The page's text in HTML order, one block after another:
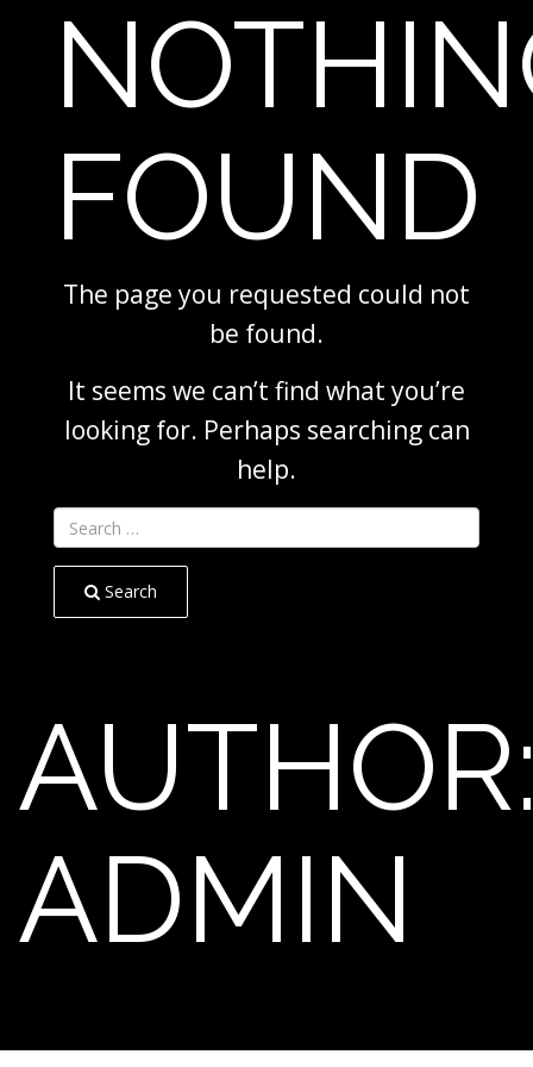
FOUND
The page you requested could not
be found.
It seems we can’t find what you’re
looking for. Perhaps searching can
help.
Search
ADMIN